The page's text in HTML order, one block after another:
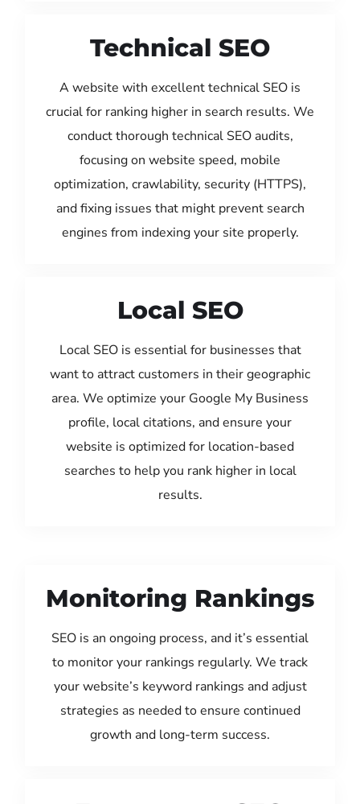
Technical SEO
A website with excellent technical SEO is
crucial for ranking higher in search results. We
conduct thorough technical SEO audits,
focusing on website speed, mobile
optimization, crawlability, security (HTTPS),
and fixing issues that might prevent search
engines from indexing your site properly.
Local SEO
Local SEO is essential for businesses that
want to attract customers in their geographic
area. We optimize your Google My Business
profile, local citations, and ensure your
website is optimized for location-based
searches to help you rank higher in local
results.
Monitoring Rankings
SEO is an ongoing process, and it’s essential
to monitor your rankings regularly. We track
your website’s keyword rankings and adjust
strategies as needed to ensure continued
growth and long-term success.